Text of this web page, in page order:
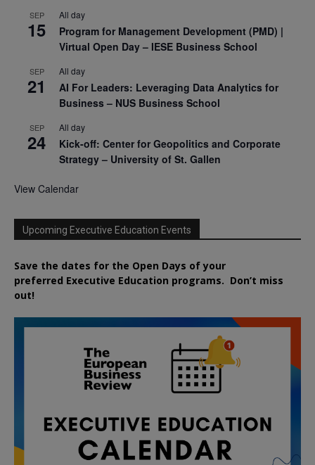
SEP
15
All day
Program for Management Development (PMD) |
Virtual Open Day – IESE Business School
SEP
21
All day
AI For Leaders: Leveraging Data Analytics for
Business – NUS Business School
SEP
24
All day
Kick-off: Center for Geopolitics and Corporate
Strategy – University of St. Gallen
View Calendar
Upcoming Executive Education Events
Save the dates for the Open Days of your
preferred Executive Education programs. Don’t miss
out!